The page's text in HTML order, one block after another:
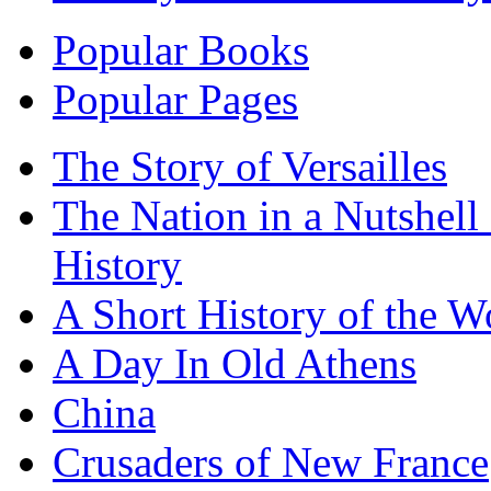
Popular Books
Popular Pages
The Story of Versailles
The Nation in a
History
A Short History of the
A Day In Old Athens
China
Crusaders of New France